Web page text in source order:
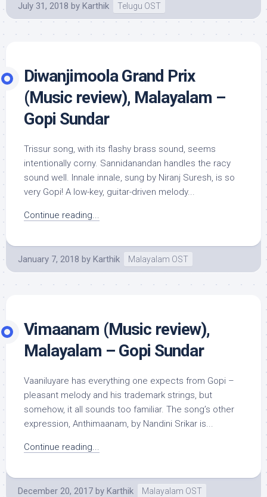
July 31, 2018 by Karthik Telugu OST
Diwanjimoola Grand Prix
(Music review), Malayalam –
Gopi Sundar
Trissur song, with its flashy brass sound, seems
intentionally corny. Sannidanandan handles the racy
sound well. Innale innale, sung by Niranj Suresh, is so
very Gopi! A low-key, guitar-driven melody...
Continue reading...
January 7, 2018 by Karthik Malayalam OST
Vimaanam (Music review),
Malayalam – Gopi Sundar
Vaaniluyare has everything one expects from Gopi –
pleasant melody and his trademark strings, but
somehow, it all sounds too familiar. The song’s other
expression, Anthimaanam, by Nandini Srikar is...
Continue reading...
December 20, 2017 by Karthik Malayalam OST